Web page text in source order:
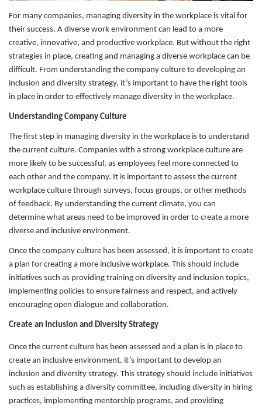
For many companies, managing diversity in the workplace is vital for
their success. A diverse work environment can lead to a more
creative, innovative, and productive workplace. But without the right
strategies in place, creating and managing a diverse workplace can be
difficult. From understanding the company culture to developing an
inclusion and diversity strategy, it’s important to have the right tools
in place in order to effectively manage diversity in the workplace.
Understanding Company Culture
The first step in managing diversity in the workplace is to understand
the current culture. Companies with a strong workplace culture are
more likely to be successful, as employees feel more connected to
each other and the company. It is important to assess the current
workplace culture through surveys, focus groups, or other methods
of feedback. By understanding the current climate, you can
determine what areas need to be improved in order to create a more
diverse and inclusive environment.
Once the company culture has been assessed, it is important to create
a plan for creating a more inclusive workplace. This should include
initiatives such as providing training on diversity and inclusion topics,
implementing policies to ensure fairness and respect, and actively
encouraging open dialogue and collaboration.
Create an Inclusion and Diversity Strategy
Once the current culture has been assessed and a plan is in place to
create an inclusive environment, it’s important to develop an
inclusion and diversity strategy. This strategy should include initiatives
such as establishing a diversity committee, including diversity in hiring
practices, implementing mentorship programs, and providing